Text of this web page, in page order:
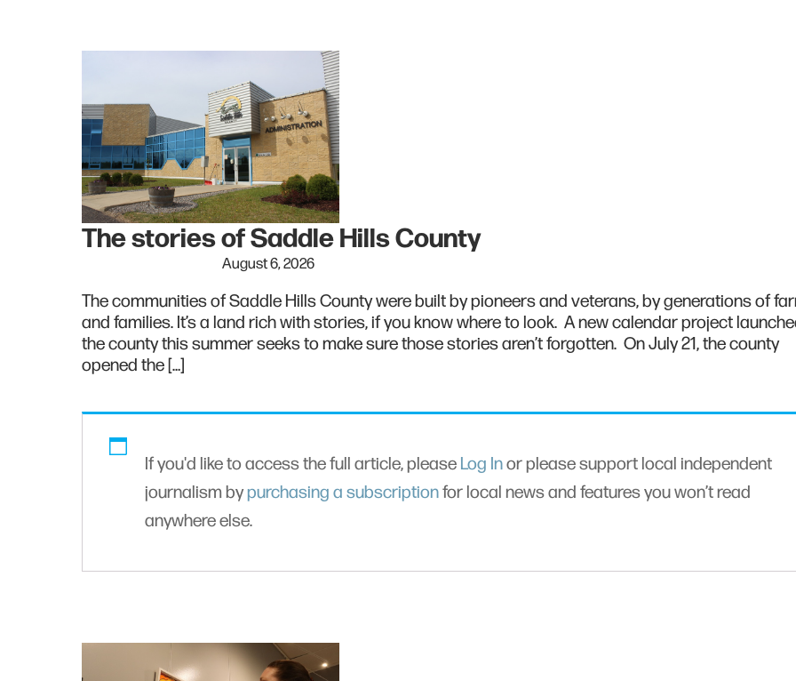
The stories of Saddle Hills County
August 6, 2026
The communities of Saddle Hills County were built by pioneers and veterans, by generations of
and families. It’s a land rich with stories, if you know where to look. A new calendar project
the county this summer seeks to make sure those stories aren’t forgotten. On July 21, the county
opened the […]
If you'd like to access the full article, please Log Inor please support local independent
journalism bypurchasing a subscriptionfor local news and features you won’t read
anywhere else.